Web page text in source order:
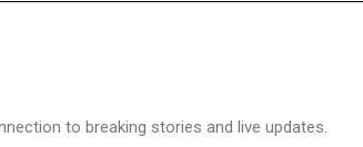
to breaking stories and live updates.